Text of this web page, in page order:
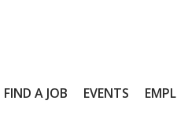
FIND A JOB EVENTS